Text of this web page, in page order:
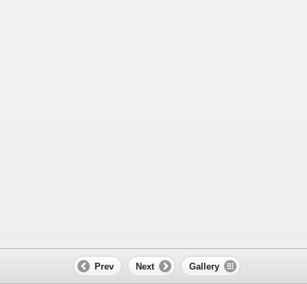
Prev Next Gallery